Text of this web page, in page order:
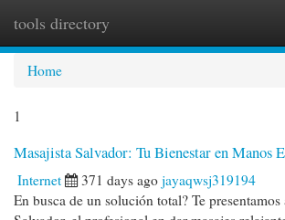
tools directory
Home
1
Masajista Salvador: Tu Bienestar en Manos
Internet 371 days ago jayaqwsj319194
En busca de un solución total? Te